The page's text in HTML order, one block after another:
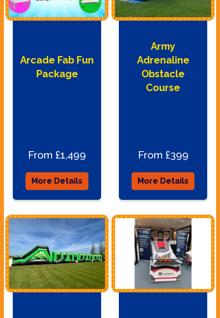
Arcade Fab Fun
Package
From £1,499
More Details
Army
Adrenaline
Obstacle
Course
From £399
More Details